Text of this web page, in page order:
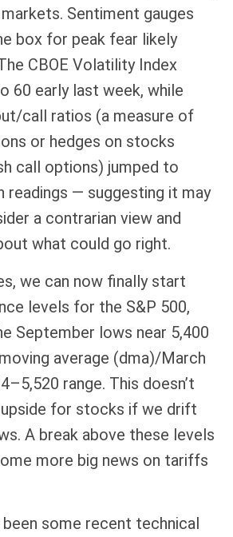
Sentiment gauges
box for peak fear likely
CBOE Volatility Index
60 early last week, while
call ratios (a measure of
or hedges on stocks
call options) jumped to
readings — suggesting it may
a contrarian view and
what could go right.
we can now finally start
levels for the S&P 500,
September lows near 5,400
average (dma)/March
range. This doesn’t
for stocks if we drift
A break above these levels
more big news on tariffs
some recent technical